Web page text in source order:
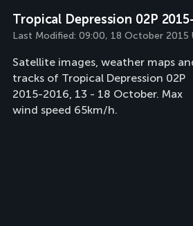
Tropical Depression 02P
Last Modified: 09:00, 18 October 2015
Satellite images, weather maps
tracks of Tropical Depression 02P
2015-2016, 13 - 18 October. Max
wind speed 65km/h.